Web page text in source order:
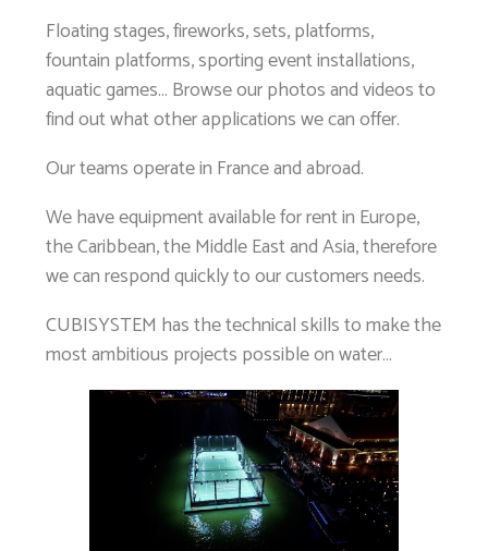
Floating stages, fireworks, sets, platforms,
fountain platforms, sporting event installations,
aquatic games… Browse our photos and videos to
find out what other applications we can offer.
Our teams operate in France and abroad.
We have equipment available for rent in Europe,
the Caribbean, the Middle East and Asia, therefore
we can respond quickly to our customers needs.
CUBISYSTEM has the technical skills to make the
most ambitious projects possible on water…